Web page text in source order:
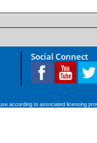
Social Connect
according to associated licensing